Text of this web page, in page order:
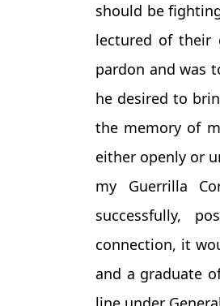
should be
lectured of their
pardon and was
he desired to
the memory of
either openly or
my Guerrilla
successfully,
connection, it
and a graduate